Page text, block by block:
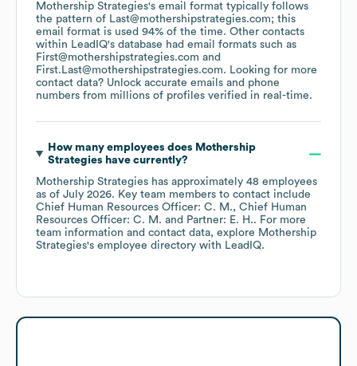
Mothership Strategies's email format typically follows
the pattern of Last@mothershipstrategies.com; this
email format is used 94% of the time. Other contacts
within LeadIQ's database had email formats such as
First@mothershipstrategies.com
First.Last@mothershipstrategies.com. Looking for more
contact data? Unlock accurate emails and phone
numbers from millions of profiles verified in real-time.
How many employees does Mothership
Strategies have currently?
Mothership Strategies has approximately 48 employees
as of July 2026. Key team members to contact include
Chief Human Resources Officer: C. M.
Chief Human
Resources Officer: C. M.
Partner: E. H.. For more
team information and contact data, explore Mothership
Strategies's employee directory with LeadIQ.